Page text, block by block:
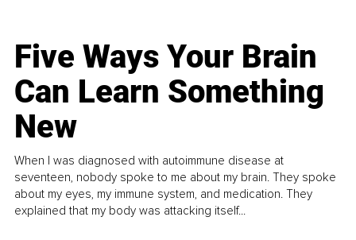
Five Ways Your Brain
Can Learn Something
New
When I was diagnosed with autoimmune disease at
seventeen, nobody spoke to me about my brain. They spoke
about my eyes, my immune system, and medication. They
explained that my body was attacking itself...